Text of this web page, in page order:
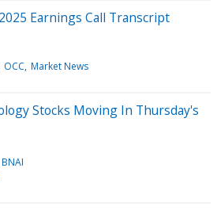
Earnings Call Transcript
OCC Market News
Stocks Moving In Thursday's
BNAI